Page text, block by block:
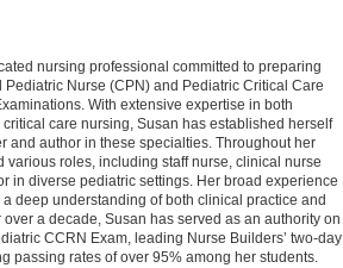
nursing professional committed to preparing
Pediatric Nurse (CPN) and Pediatric Critical Care
With extensive expertise in both
care nursing, Susan has established herself
and author in these specialties. Throughout her
various roles, including staff nurse, clinical nurse
in diverse pediatric settings. Her broad experience
deep understanding of both clinical practice and
a decade, Susan has served as an authority on
CCRN Exam, leading Nurse Builders’ two-day
passing rates of over 95% among her students.